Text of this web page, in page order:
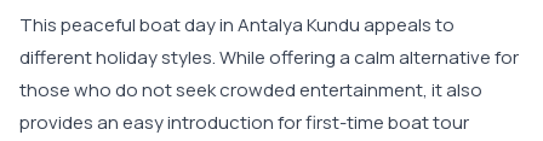
This peaceful boat day in Antalya Kundu appeals to
different holiday styles. While offering a calm alternative for
those who do not seek crowded entertainment, it also
provides an easy introduction for first-time boat tour